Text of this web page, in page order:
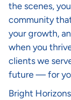
the scenes,
community
your growth,
when you
clients we
future — for
Bright